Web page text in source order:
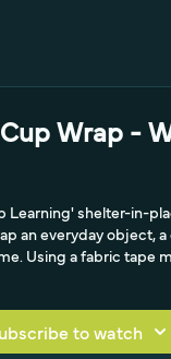
Wrap -
Learning' shelter-in-
an everyday object,
Using a fabric tape
he demonstrates
to watch